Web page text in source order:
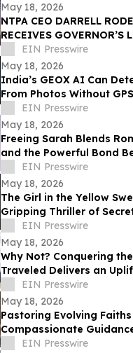
May 18, 2026
NTPA CEO DARRELL
RECEIVES GOVERNOR’S
ACHIEVEMENT AWARD
EIN Presswire
May 18, 2026
India’s GEOX AI Can
From Photos Without
EIN Presswire
May 18, 2026
Freeing Sarah Blends
and the Powerful Bond
and Her Horse
EIN Presswire
May 18, 2026
The Girl in the Yellow
Gripping Thriller of
and Human Trafficking
EIN Presswire
May 18, 2026
Why Not? Conquering
Traveled Delivers an
Resilience and
EIN Presswire
May 18, 2026
Pastoring Evolving
Compassionate
Deconstruction and
EIN Presswire